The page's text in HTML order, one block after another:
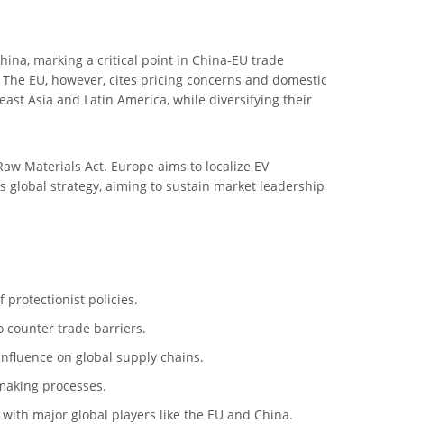
marking a critical point in China-EU trade
EU, however, cites pricing concerns and domestic
Asia and Latin America, while diversifying their
Materials Act. Europe aims to localize EV
strategy, aiming to sustain market leadership
protectionist policies.
counter trade barriers.
on global supply chains.
processes.
major global players like the EU and China.